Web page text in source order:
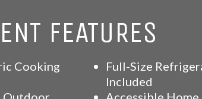
FEATURES
Cooking
Full-Size
Included